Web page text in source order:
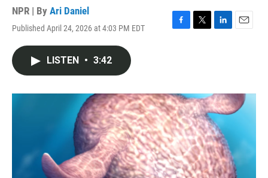
NPR | By Ari Daniel
Published April 24, 2026 at 4:03 PM EDT
F
o
k
T
r
L
I
n
E
LISTEN • 3:42